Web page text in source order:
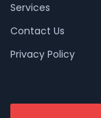
Services
Contact Us
Privacy Policy